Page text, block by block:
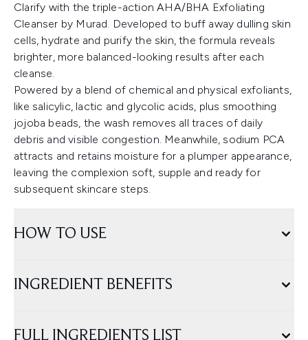
Clarify with the triple-action AHA/BHA Exfoliating
Cleanser by Murad. Developed to buff away dulling skin
cells, hydrate and purify the skin, the formula reveals
brighter, more balanced-looking results after each
cleanse.
Powered by a blend of chemical and physical exfoliants,
like salicylic, lactic and glycolic acids, plus smoothing
jojoba beads, the wash removes all traces of daily
debris and visible congestion. Meanwhile, sodium PCA
attracts and retains moisture for a plumper appearance,
leaving the complexion soft, supple and ready for
subsequent skincare steps.
HOW TO USE
INGREDIENT BENEFITS
FULL INGREDIENTS LIST